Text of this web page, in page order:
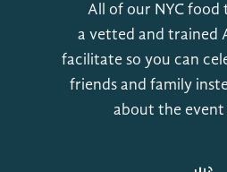
All of our NYC food
a vetted and trained
facilitate so you can
friends and family
about the event